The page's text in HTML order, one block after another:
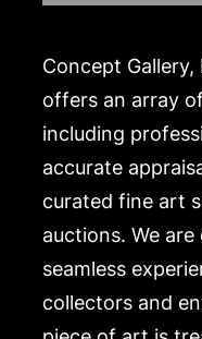
Concept Gallery,
offers an array
including
accurate
curated fine art
auctions. We
seamless
collectors and